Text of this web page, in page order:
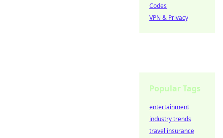
Codes
VPN & Privacy
Popular Tags
entertainment
industry trends
travel insurance